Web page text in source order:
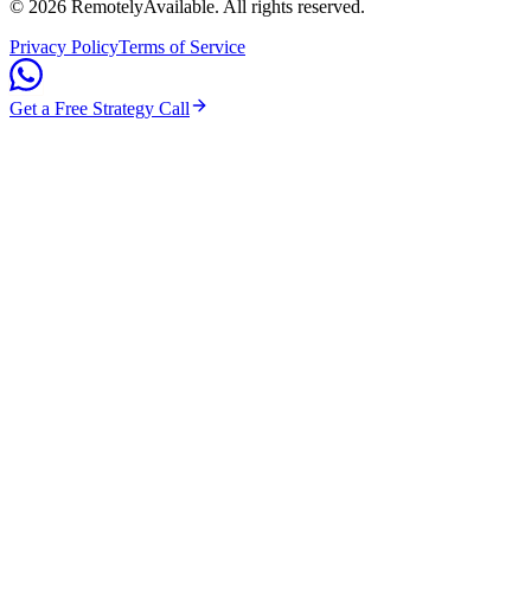
© 2026 RemotelyAvailable. All rights reserved.
Privacy PolicyTerms of Service
Get a Free Strategy Call